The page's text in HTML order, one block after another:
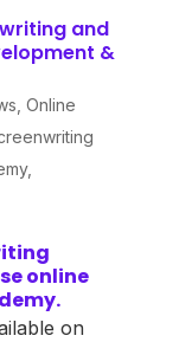
and
&
Online
,
online
on